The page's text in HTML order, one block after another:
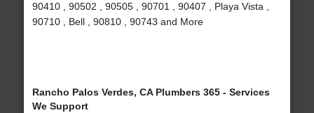
90410 , 90502 , 90505 , 90701 , 90407 , Playa Vista ,
90710 , Bell , 90810 , 90743 and More
Rancho Palos Verdes, CA Plumbers 365 - Services
We Support